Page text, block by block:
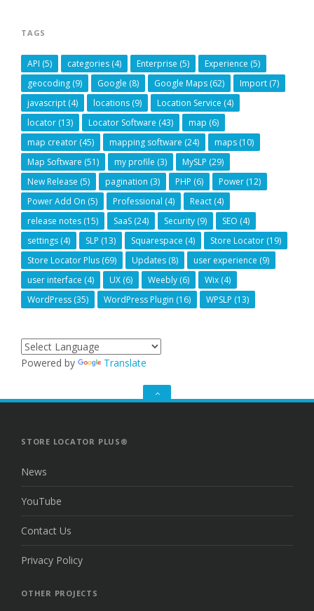
TAGS
API (5) categories (4) Enterprise (5) Experience (5)
geocoding (9) Google (8) Google Maps (62) Import (7)
javascript (4) locations (9) Location Service (4)
locator (13) Locator Software (43) map (6)
map creator (45) mapping software (24) maps (10)
Map Software (51) my profile (3) MySLP (29)
New Release (5) pagination (3) PHP (6) Power (12)
Power Add On (5) Professional (4) React (4)
release notes (15) SaaS (24) Security (9) SEO (4)
settings (4) SLP (13) Squarespace (4) Store Locator (19)
Store Locator Plus (69) Updates (8) user experience (9)
user interface (4) UX (6) Weebly (6) Wix (4)
WordPress (35) WordPress Plugin (16) WPSLP (13)
Powered by Translate
GO
STORE LOCATOR PLUS®
News
YouTube
Contact Us
Privacy Policy
OTHER PROJECTS